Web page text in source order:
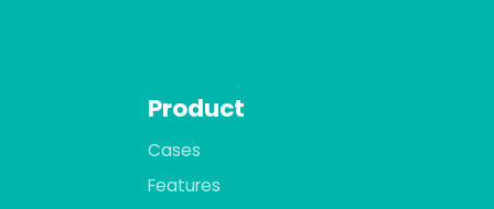
Product
Cases
Features